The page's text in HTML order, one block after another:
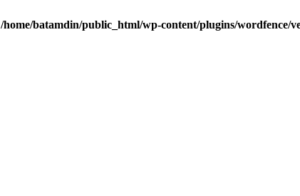
/home/batamdin/public_html/wp-content/plugins/wordfence/